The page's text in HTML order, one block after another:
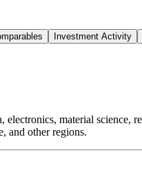
Investment Activity
material science,
and other regions.